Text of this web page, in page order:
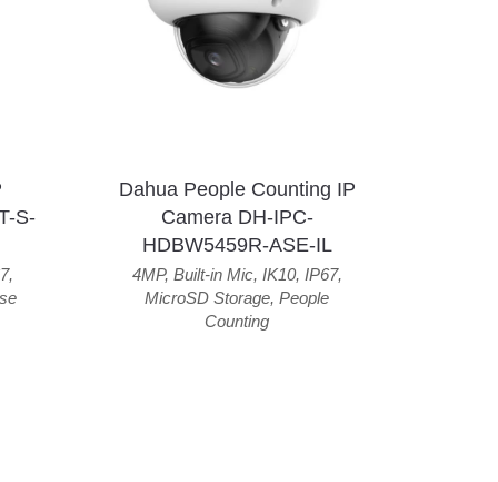
S-
,
Dahua People Counting IP
Camera DH-IPC-
HDBW5459R-ASE-IL
4MP, Built-in Mic, IK10, IP67,
MicroSD Storage, People
Counting